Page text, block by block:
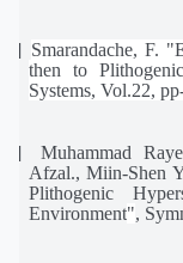
Smarandache, F.
then to
Systems, Vol.22,
[8]
Muhammad
Afzal., Miin-Shen
Plithogenic
Environment",